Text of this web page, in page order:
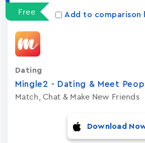
Free Add to comparison
Mingle2 - Dating & Meet
Match, Chat & Make New Friends
Dating
Download